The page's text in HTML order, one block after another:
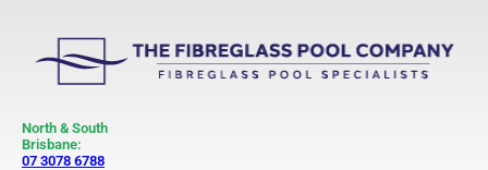
North & South
Brisbane:
07 3078 6788